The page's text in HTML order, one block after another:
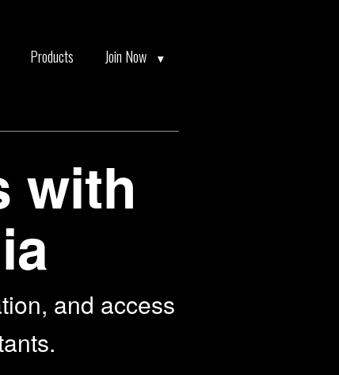
Products Join Now
with
and access